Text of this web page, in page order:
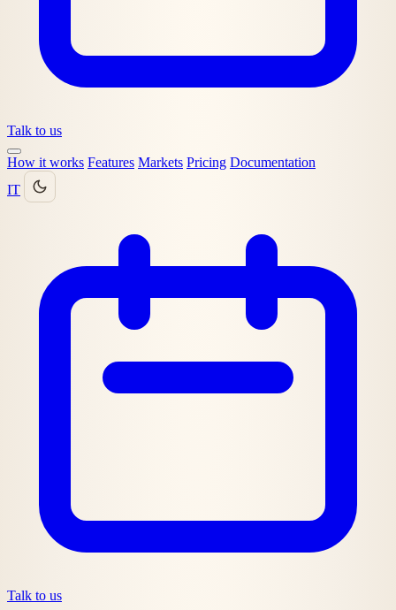
Talk to us
How it works Features Markets Pricing Documentation
IT
Talk to us